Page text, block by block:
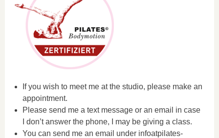
If you wish to meet me at the studio, please make an
appointment.
Please send me a text message or an email in case
I don’t answer the phone, I may be giving a class.
You can send me an email under infoatpilates-